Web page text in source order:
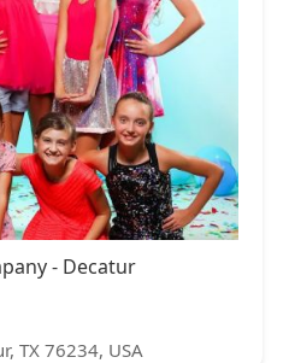
- Decatur
TX 76234, USA